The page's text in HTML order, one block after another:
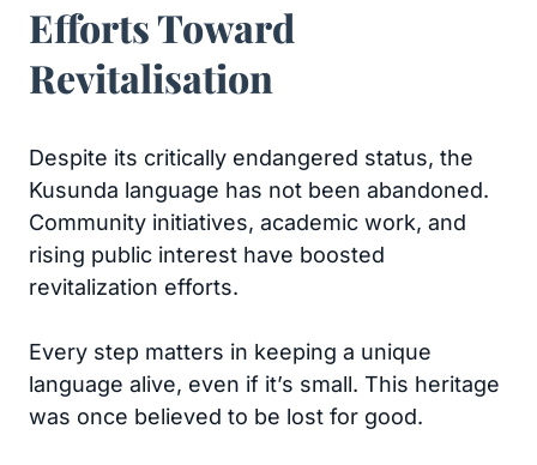
Efforts Toward
Revitalisation
Despite its critically endangered status, the
Kusunda language has not been abandoned.
Community initiatives, academic work, and
rising public interest have boosted
revitalization efforts.
Every step matters in keeping a unique
language alive, even if it’s small. This heritage
was once believed to be lost for good.